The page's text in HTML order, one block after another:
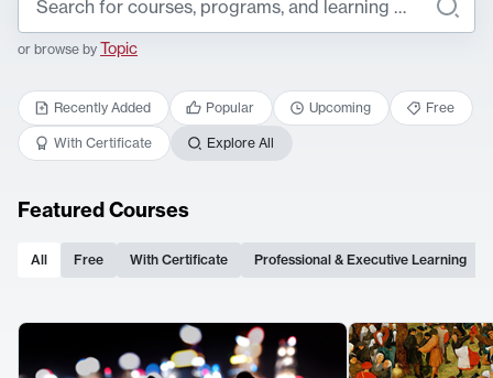
or browse by Topic
Recently Added Popular Upcoming Free
With Certificate Explore All
Featured Courses
All Free With Certificate Professional & Executive Learning